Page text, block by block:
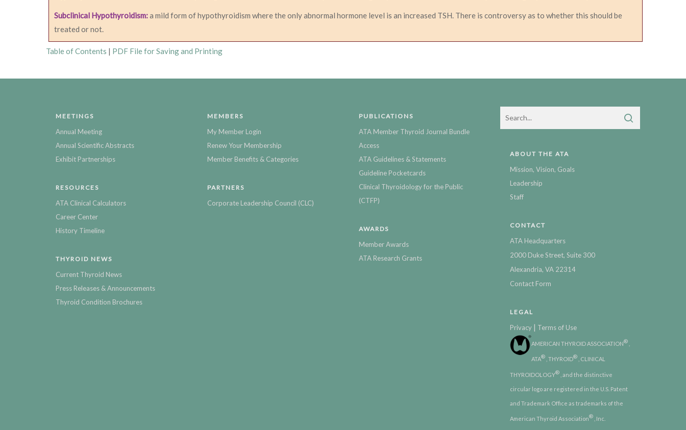
Subclinical Hypothyroidism:a mild form of hypothyroidism where the only abnormal hormone level is an increased TSH. There is controversy as to whether this should be
treated or not.
Table of Contents | PDF File for Saving and Printing
MEETINGS
Annual Meeting
Annual Scientific Abstracts
Exhibit Partnerships
RESOURCES
ATA Clinical Calculators
Career Center
History Timeline
THYROID NEWS
Current Thyroid News
Press Releases & Announcements
Thyroid Condition Brochures
MEMBERS
My Member Login
Renew Your Membership
Member Benefits & Categories
PARTNERS
Corporate Leadership Council (CLC)
PUBLICATIONS
ATA Member Thyroid Journal Bundle
Access
ATA Guidelines & Statements
Guideline Pocketcards
Clinical Thyroidology for the Public
(CTFP)
AWARDS
Member Awards
ATA Research Grants
ABOUT THE ATA
Mission, Vision, Goals
Leadership
Staff
CONTACT
ATA Headquarters
2000 Duke Street, Suite 300
Alexandria, VA 22314
Contact Form
LEGAL
Privacy | Terms of Use
AMERICAN THYROID ASSOCIATION®
ATA® , THYROID® , CLINICAL
THYROIDOLOGY® , and the distinctive
circular logo are registered in the U.S. Patent
and Trademark Office as trademarks of the
American Thyroid Association® , Inc.